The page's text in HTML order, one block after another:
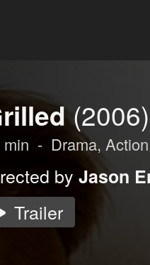
(2006)
min - Drama, Action
by Jason
Trailer